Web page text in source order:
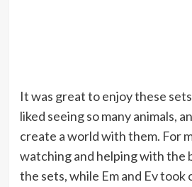
It was great to enjoy these
liked seeing so many animals,
create a world with them. For
watching and helping with the
the sets, while Em and Ev